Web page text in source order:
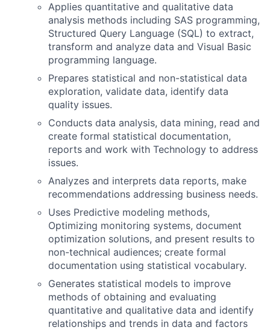
Applies quantitative and qualitative data
analysis methods including SAS programming,
Structured Query Language (SQL) to extract,
transform and analyze data and Visual Basic
programming language.
Prepares statistical and non-statistical data
exploration, validate data, identify data
quality issues.
Conducts data analysis, data mining, read and
create formal statistical documentation,
reports and work with Technology to address
issues.
Analyzes and interprets data reports, make
recommendations addressing business needs.
Uses Predictive modeling methods,
Optimizing monitoring systems, document
optimization solutions, and present results to
non-technical audiences; create formal
documentation using statistical vocabulary.
Generates statistical models to improve
methods of obtaining and evaluating
quantitative and qualitative data and identify
relationships and trends in data and factors